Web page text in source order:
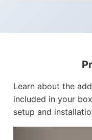
Learn about the
included in your
setup and